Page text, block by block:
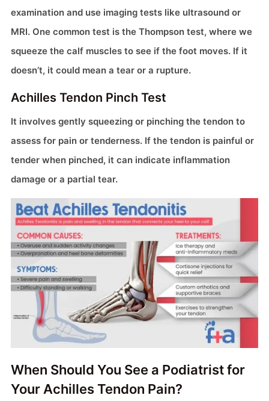
examination and use imaging tests like ultrasound or
MRI. One common test is the Thompson test, where we
squeeze the calf muscles to see if the foot moves. If it
doesn’t, it could mean a tear or a rupture.
Achilles Tendon Pinch Test
It involves gently squeezing or pinching the tendon to
assess for pain or tenderness. If the tendon is painful or
tender when pinched, it can indicate inflammation
damage or a partial tear.
When Should You See a Podiatrist for
Your Achilles Tendon Pain?